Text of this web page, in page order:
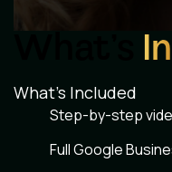
What’s
What’s Included
Step-by-step
Full Google